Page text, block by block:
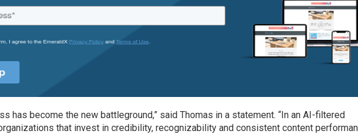
has become the new battleground,” said Thomas in a statement. “In an AI-filtered
that invest in credibility, recognizability and consistent content